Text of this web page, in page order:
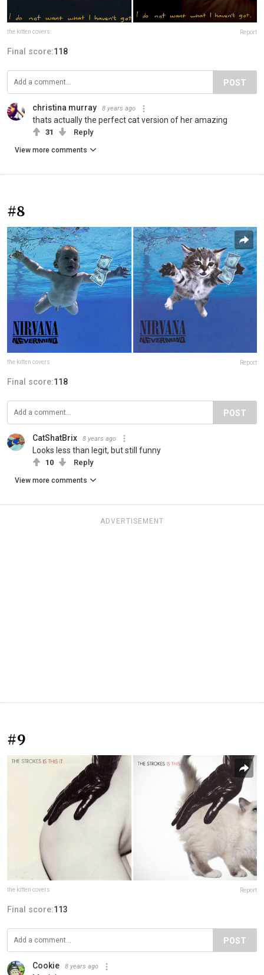
the kitten covers Report
Final score:118
POST
christina murray 8 years ago
thats actually the perfect cat version of her amazing
31 Reply
View more comments
#8
the kitten covers Report
Final score:118
POST
CatShatBrix 8 years ago
Looks less than legit, but still funny
10 Reply
View more comments
ADVERTISEMENT
#9
the kitten covers Report
Final score:113
POST
Cookie 8 years ago